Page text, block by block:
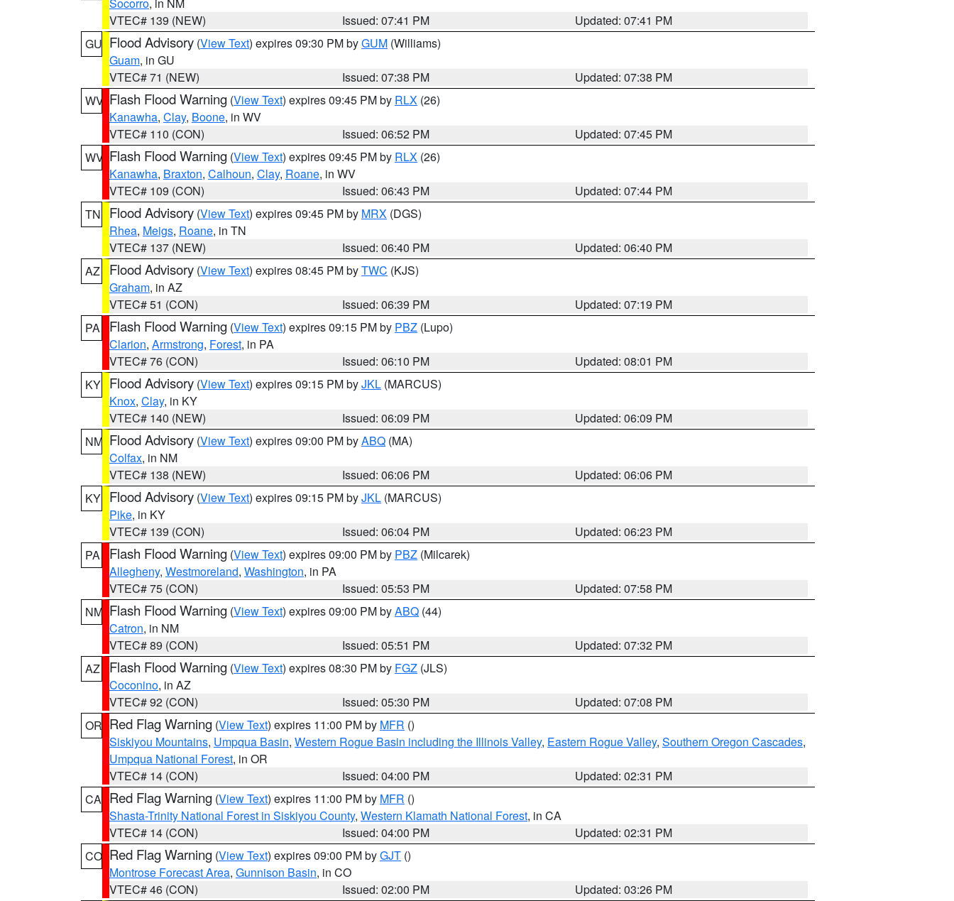
VTEC# 139 (NEW)
Issued: 07:41 PM
Updated: 07:41 PM
GU Flood Advisory (View Text) expires 09:30 PM byGUM (Williams)
Guam, in GU
VTEC# 71 (NEW)
Issued: 07:38 PM
Updated: 07:38 PM
WV Flash Flood Warning (View Text) expires 09:45 PM by RLX (26)
Kanawha, Clay, Boone, in WV
VTEC# 110 (CON)
Issued: 06:52 PM
Updated: 07:45 PM
WV Flash Flood Warning (View Text) expires 09:45 PM by RLX (26)
Kanawha, Braxton, Calhoun, Clay, Roane, in WV
VTEC# 109 (CON)
Issued: 06:43 PM
Updated: 07:44 PM
TN
Flood Advisory (View Text) expires 09:45 PM by MRX (DGS)
Rhea, Meigs, Roane, in TN
VTEC# 137 (NEW)
Issued: 06:40 PM
Updated: 06:40 PM
AZ
Flood Advisory (View Text) expires 08:45 PM byTWC (KJS)
Graham, in AZ
VTEC# 51 (CON)
Issued: 06:39 PM
Updated: 07:19 PM
PA
Flash Flood Warning (View Text) expires 09:15 PM by PBZ (Lupo)
Clarion, Armstrong, Forest, in PA
VTEC# 76 (CON)
Issued: 06:10 PM
Updated: 08:01 PM
KY Flood Advisory (View Text) expires 09:15 PM byJKL (MARCUS)
Knox, Clay, in KY
VTEC# 140 (NEW)
Issued: 06:09 PM
Updated: 06:09 PM
NM Flood Advisory (View Text) expires 09:00 PM byABQ (MA)
Colfax, in NM
VTEC# 138 (NEW)
Issued: 06:06 PM
Updated: 06:06 PM
KY Flood Advisory (View Text) expires 09:15 PM byJKL (MARCUS)
Pike, in KY
VTEC# 139 (CON)
Issued: 06:04 PM
Updated: 06:23 PM
PA
Flash Flood Warning (View Text) expires 09:00 PM by PBZ (Milcarek)
Allegheny, Westmoreland, Washington, in PA
VTEC# 75 (CON)
Issued: 05:53 PM
Updated: 07:58 PM
NM Flash Flood Warning (View Text) expires 09:00 PM byABQ (44)
Catron, in NM
VTEC# 89 (CON)
Issued: 05:51 PM
Updated: 07:32 PM
AZ
Flash Flood Warning (View Text) expires 08:30 PM by FGZ (JLS)
Coconino, in AZ
VTEC# 92 (CON)
Issued: 05:30 PM
Updated: 07:08 PM
OR Red Flag Warning (View Text) expires 11:00 PM by MFR ()
Siskiyou Mountains, Umpqua Basin, Western Rogue Basin including the Illinois Valley, Eastern Rogue Valley, Southern Oregon Cascades,
Umpqua National Forest, in OR
VTEC# 14 (CON)
Issued: 04:00 PM
Updated: 02:31 PM
CA Red Flag Warning (View Text) expires 11:00 PM by MFR ()
Shasta-Trinity National Forest in Siskiyou County, Western Klamath National Forest, in CA
VTEC# 14 (CON)
Issued: 04:00 PM
Updated: 02:31 PM
CO Red Flag Warning (View Text) expires 09:00 PM byGJT ()
Montrose Forecast Area, Gunnison Basin, in CO
VTEC# 46 (CON)
Issued: 02:00 PM
Updated: 03:26 PM